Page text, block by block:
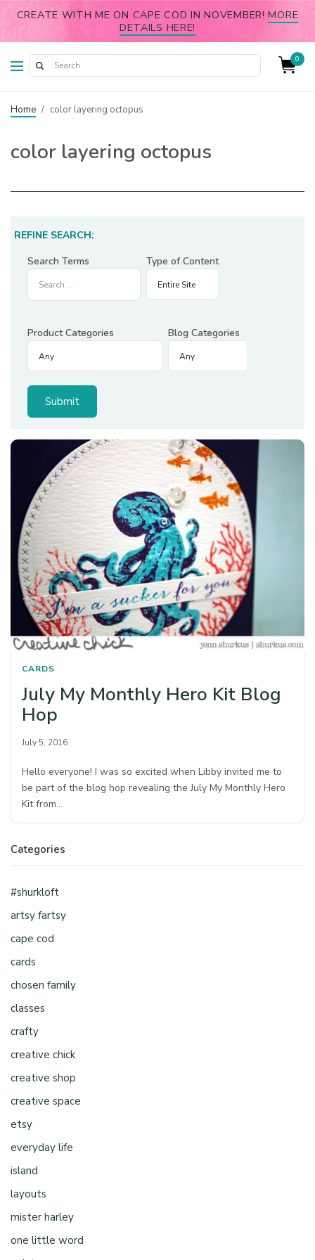
CREATE WITH ME ON CAPE COD IN NOVEMBER!MORE
DETAILS HERE!
0
Home / color layering octopus
color layering octopus
REFINE SEARCH:
Search Terms
Type of Content
Product Categories Blog Categories
CARDS
July My Monthly Hero Kit Blog
Hop
July 5, 2016
Hello everyone! I was so excited when Libby invited me to
be part of the blog hop revealing the July My Monthly Hero
Kit from…
Categories
#shurkloft
artsy fartsy
cape cod
cards
chosen family
classes
crafty
creative chick
creative shop
creative space
etsy
everyday life
island
layouts
mister harley
one little word